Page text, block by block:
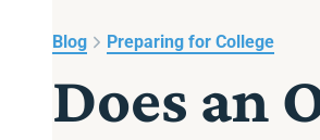
Blog Preparing for College
Does an